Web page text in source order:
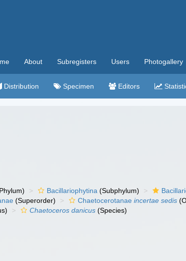
About Subregisters Users Photogallery
Distribution Specimen Editors
Bacillariophytina (Subphylum)
(Superorder) Chaetocerotanaeincertae sedis
Chaetoceros danicus (Species)